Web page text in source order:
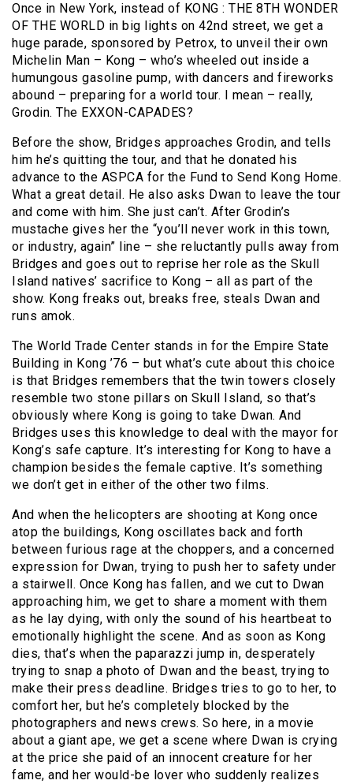
Once in New York, instead of KONG : THE 8TH WONDER
OF THE WORLD in big lights on 42nd street, we get a
huge parade, sponsored by Petrox, to unveil their own
Michelin Man – Kong – who’s wheeled out inside a
humungous gasoline pump, with dancers and fireworks
abound – preparing for a world tour. I mean – really,
Grodin. The EXXON-CAPADES?
Before the show, Bridges approaches Grodin, and tells
him he’s quitting the tour, and that he donated his
advance to the ASPCA for the Fund to Send Kong Home.
What a great detail. He also asks Dwan to leave the tour
and come with him. She just can’t. After Grodin’s
mustache gives her the “you’ll never work in this town,
or industry, again” line – she reluctantly pulls away from
Bridges and goes out to reprise her role as the Skull
Island natives’ sacrifice to Kong – all as part of the
show. Kong freaks out, breaks free, steals Dwan and
runs amok.
The World Trade Center stands in for the Empire State
Building in Kong ’76 – but what’s cute about this choice
is that Bridges remembers that the twin towers closely
resemble two stone pillars on Skull Island, so that’s
obviously where Kong is going to take Dwan. And
Bridges uses this knowledge to deal with the mayor for
Kong’s safe capture. It’s interesting for Kong to have a
champion besides the female captive. It’s something
we don’t get in either of the other two films.
And when the helicopters are shooting at Kong once
atop the buildings, Kong oscillates back and forth
between furious rage at the choppers, and a concerned
expression for Dwan, trying to push her to safety under
a stairwell. Once Kong has fallen, and we cut to Dwan
approaching him, we get to share a moment with them
as he lay dying, with only the sound of his heartbeat to
emotionally highlight the scene. And as soon as Kong
dies, that’s when the paparazzi jump in, desperately
trying to snap a photo of Dwan and the beast, trying to
make their press deadline. Bridges tries to go to her, to
comfort her, but he’s completely blocked by the
photographers and news crews. So here, in a movie
about a giant ape, we get a scene where Dwan is crying
at the price she paid of an innocent creature for her
fame, and her would-be lover who suddenly realizes